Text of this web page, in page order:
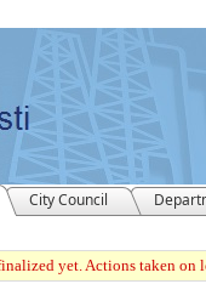
City Council
yet. Actions taken